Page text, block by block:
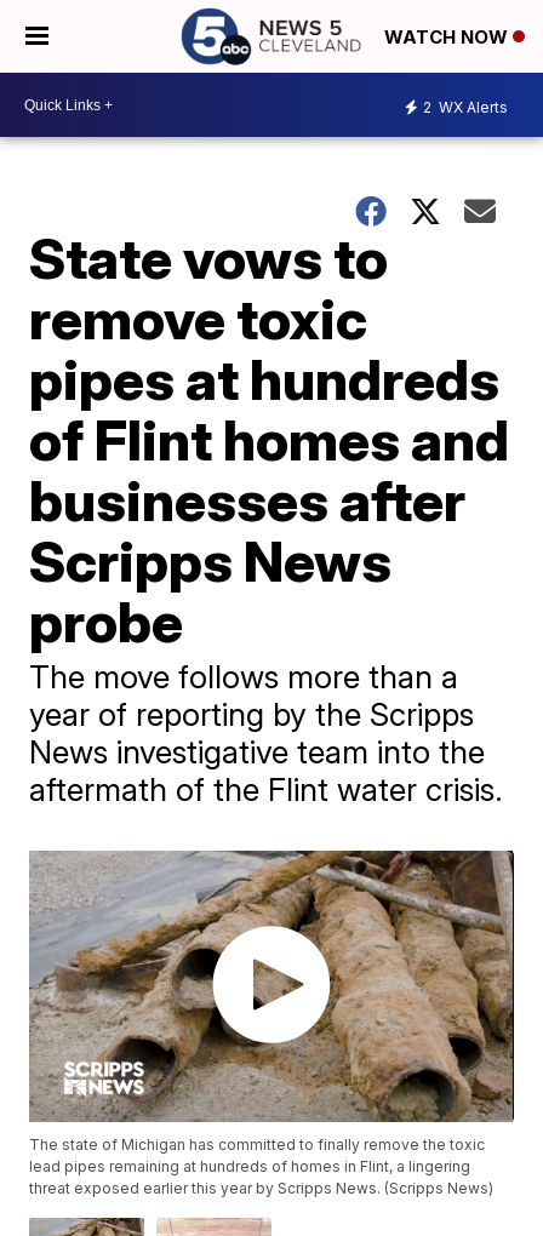
WATCH NOW
2 WX Alerts
State vows to
remove toxic
pipes at hundreds
of Flint homes and
businesses after
Scripps News
probe
The move follows more than a
year of reporting by the Scripps
News investigative team into the
aftermath of the Flint water crisis.
The state of Michigan has committed to finally remove the toxic
lead pipes remaining at hundreds of homes in Flint, a lingering
threat exposed earlier this year by Scripps News. (Scripps News)